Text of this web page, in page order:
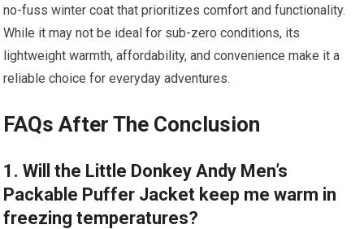
no-fuss winter coat that prioritizes comfort and functionality.
While it may not be ideal for sub-zero conditions, its
lightweight warmth, affordability, and convenience make it a
reliable choice for everyday adventures.
FAQs After The Conclusion
1. Will the Little Donkey Andy Men’s
Packable Puffer Jacket keep me warm in
freezing temperatures?